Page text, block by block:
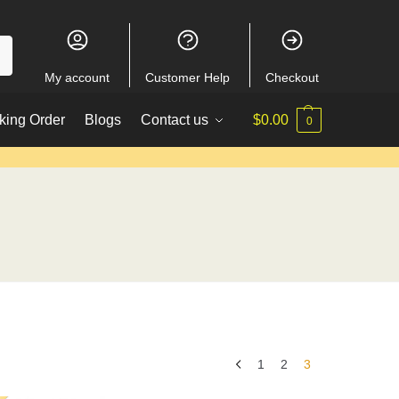
My account Customer Help Checkout
Order Blogs Contact us $0.00 0
1 2 3